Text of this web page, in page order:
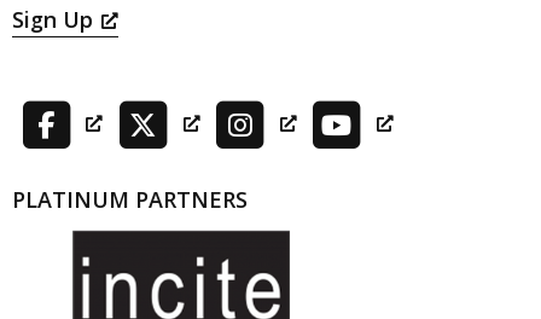
Sign Up
PLATINUM PARTNERS